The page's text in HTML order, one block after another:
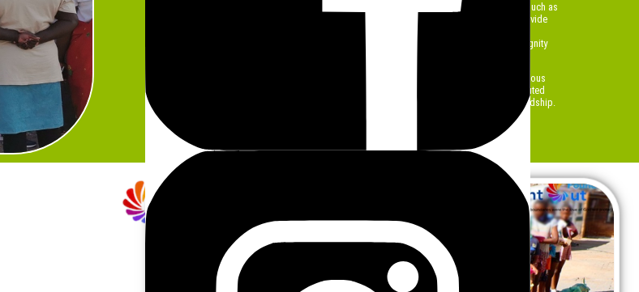
Hunger relief remains at the heart of Sought Out Foundation’s work. Through initiatives such as
, and our ongoing
, we provide
food parcels and cooked meals to families, children, and the homeless in vulnerable
communities. These programs are designed to offer immediate relief while restoring dignity
Our hunger relief efforts are made possible through partnerships, volunteers, and generous
donors who believe in making a tangible difference. Every meal and food parcel distributed
helps strengthen communities and ensures that no one is left behind during times of hardship.